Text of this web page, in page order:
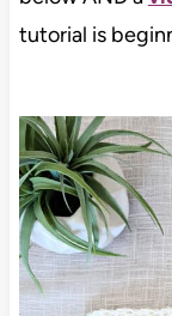
tutorial is